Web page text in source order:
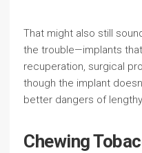
That might also still
the trouble—implants
recuperation, surgical
though the implant
better dangers of
Chewing